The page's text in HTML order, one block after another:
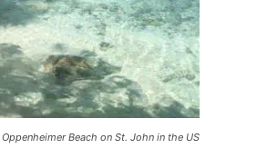
Beach on St. John in the US